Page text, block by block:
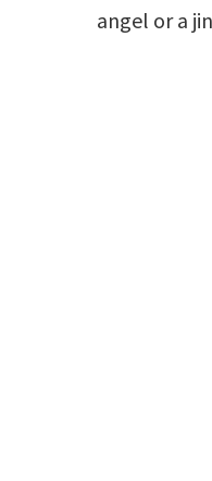
angel or a